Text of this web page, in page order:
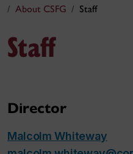
About CSFG
Staff
Staff
Director
Malcolm Whiteway